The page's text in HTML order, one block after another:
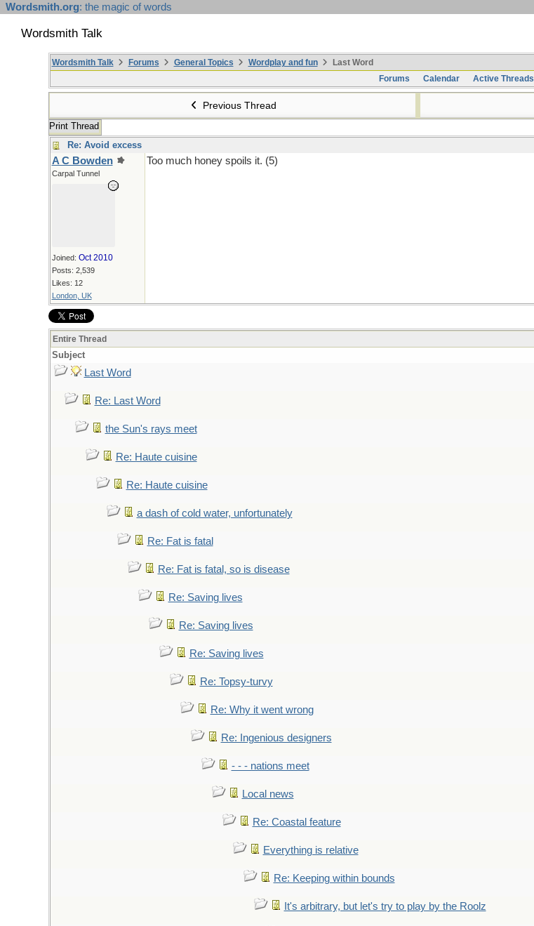
Wordsmith.org: the magic of words
Wordsmith Talk
Wordsmith Talk Forums General Topics Wordplay and fun
Last Word
Forums
Calendar Active Threads
Previous Thread
Print Thread
Re: Avoid excess
A C Bowden
Carpal Tunnel
Joined: Oct 2010
Posts: 2,539
Likes: 12
London, UK
Too much honey spoils it. (5)
Entire Thread
Subject
Last Word
Re: Last Word
the Sun's rays meet
Re: Haute cuisine
Re: Haute cuisine
a dash of cold water, unfortunately
Re: Fat is fatal
Re: Fat is fatal, so is disease
Re: Saving lives
Re: Saving lives
Re: Saving lives
Re: Topsy-turvy
Re: Why it went wrong
Re: Ingenious designers
- - - nations meet
Local news
Re: Coastal feature
Everything is relative
Re: Keeping within bounds
It's arbitrary, but let's try to play by the Roolz